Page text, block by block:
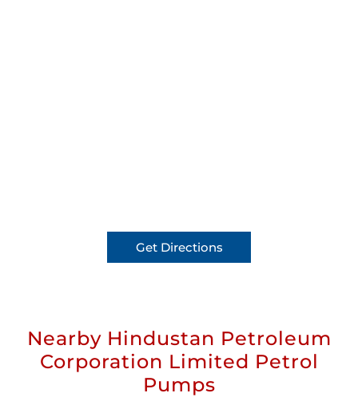
Get Directions
Nearby Hindustan Petroleum
Corporation Limited Petrol
Pumps